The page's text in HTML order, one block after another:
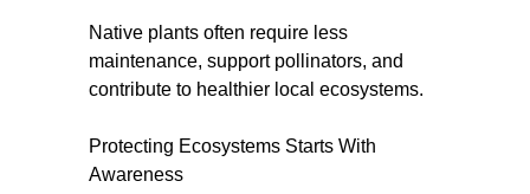
Native plants often require less
maintenance, support pollinators, and
contribute to healthier local ecosystems.
Protecting Ecosystems Starts With
Awareness